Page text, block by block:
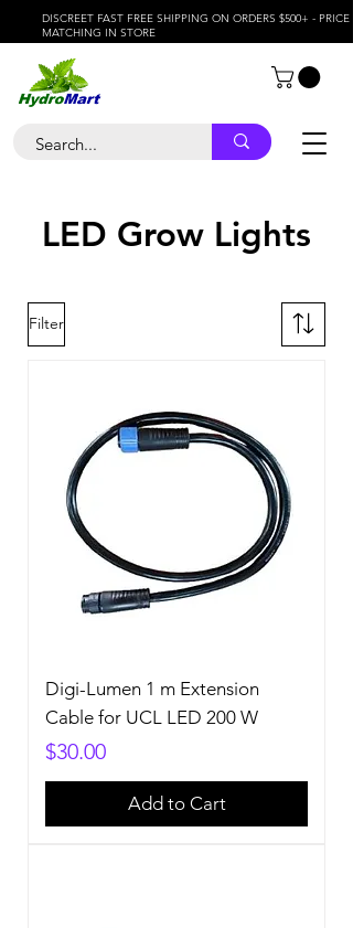
DISCREET FAST FREE SHIPPING ON ORDERS $500+ - PRICE
MATCHING IN STORE
LED Grow Lights
Filter
Digi-Lumen 1 m Extension
Cable for UCL LED 200 W
Price
$30.00
Add to Cart